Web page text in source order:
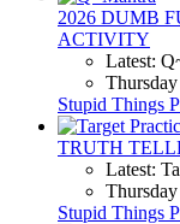
2026 DUMB
ACTIVITY
Latest:
Stupid Things
TRUTH
Latest:
Stupid Things